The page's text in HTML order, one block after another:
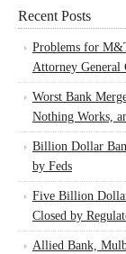
Recent Posts
Problems for
Attorney General
Worst Bank
Nothing Works,
Billion Dollar
by Feds
Five Billion
Closed by
Allied Bank,